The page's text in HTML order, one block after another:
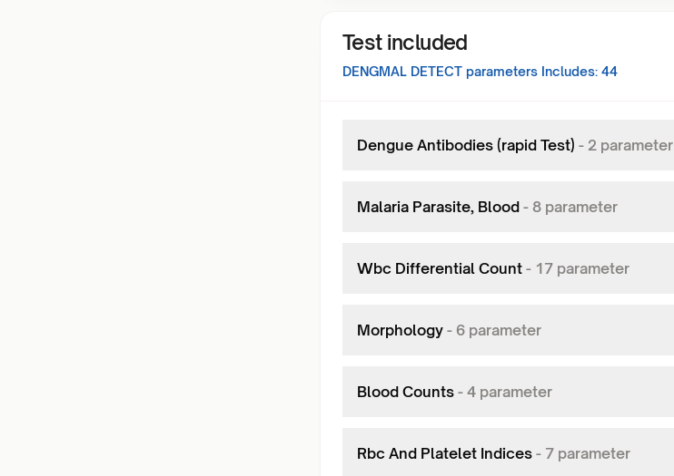
Test included
DENGMAL DETECT parameters Includes: 44
Dengue Antibodies (rapid Test) - 2 parameter
Malaria Parasite, Blood - 8 parameter
Wbc Differential Count - 17 parameter
Morphology - 6 parameter
Blood Counts - 4 parameter
Rbc And Platelet Indices - 7 parameter